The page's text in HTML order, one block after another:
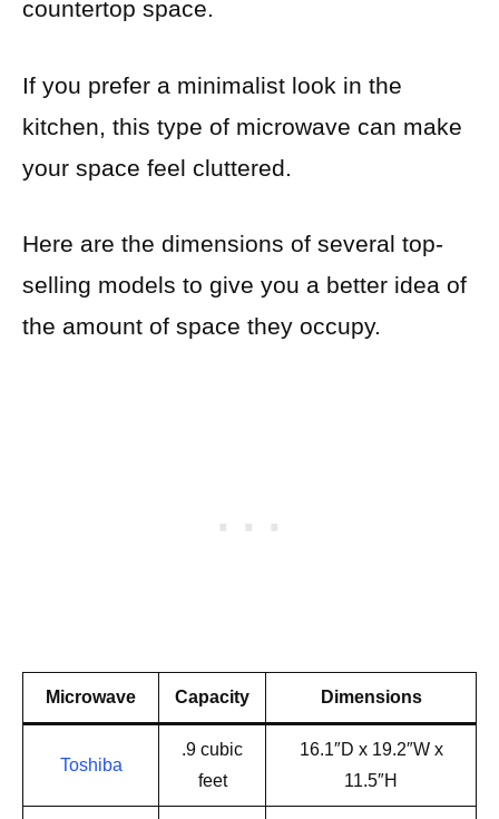
countertop space.
If you prefer a minimalist look in the
kitchen, this type of microwave can make
your space feel cluttered.
Here are the dimensions of several top-
selling models to give you a better idea of
the amount of space they occupy.
Microwave Capacity Dimensions
Toshiba
.9 cubic
feet
16.1″D x 19.2″W x
11.5″H